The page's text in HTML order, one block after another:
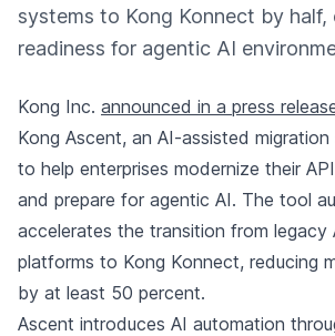
systems to Kong Konnect by half,
readiness for agentic AI
Kong Inc. announced in a press
Kong Ascent, an AI-assisted
to help enterprises modernize their
and prepare for agentic AI. The tool
accelerates the transition from legacy
platforms to Kong Konnect, reducing
by at least 50 percent.
Ascent introduces AI automation